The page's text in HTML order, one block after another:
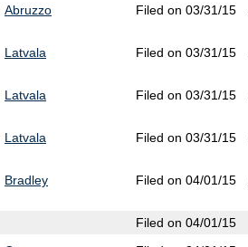
Abruzzo Filed on 03/31/15
Latvala Filed on 03/31/15
Latvala Filed on 03/31/15
Latvala Filed on 03/31/15
Bradley Filed on 04/01/15
Filed on 04/01/15